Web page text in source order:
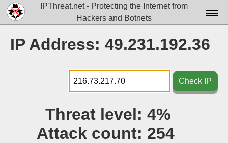
IPThreat.net - Protecting the Internet from
Hackers and Botnets
Docs▾
Data▾
Tools▾
IP Address: 49.231.192.36
Check IP
Threat level: 4%
Attack count: 254